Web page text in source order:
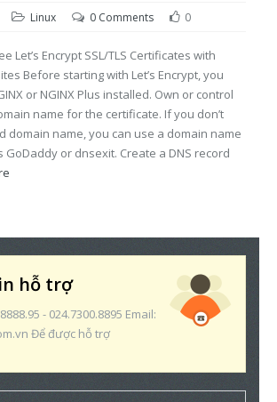
Linux 0 Comments 0
Let’s Encrypt SSL/TLS Certificates with
Before starting with Let’s Encrypt, you
or NGINX Plus installed. Own or control
name for the certificate. If you don’t
domain name, you can use a domain name
GoDaddy or dnsexit. Create a DNS record
hỗ trợ
- 024.7300.8895 Email:
Để được hỗ trợ